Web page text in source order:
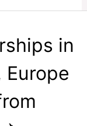
in
Europe